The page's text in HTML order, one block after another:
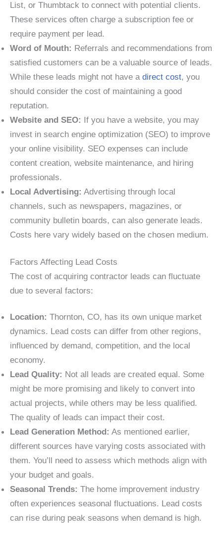
List, or Thumbtack to connect with potential clients.
These services often charge a subscription fee or
require payment per lead.
Word of Mouth: Referrals and recommendations from
satisfied customers can be a valuable source of leads.
While these leads might not have a direct cost, you
should consider the cost of maintaining a good
reputation.
Website and SEO: If you have a website, you may
invest in search engine optimization (SEO) to improve
your online visibility. SEO expenses can include
content creation, website maintenance, and hiring
professionals.
Local Advertising: Advertising through local
channels, such as newspapers, magazines, or
community bulletin boards, can also generate leads.
Costs here vary widely based on the chosen medium.
Factors Affecting Lead Costs
The cost of acquiring contractor leads can fluctuate
due to several factors:
Location: Thornton, CO, has its own unique market
dynamics. Lead costs can differ from other regions,
influenced by demand, competition, and the local
economy.
Lead Quality: Not all leads are created equal. Some
might be more promising and likely to convert into
actual projects, while others may be less qualified.
The quality of leads can impact their cost.
Lead Generation Method: As mentioned earlier,
different sources have varying costs associated with
them. You’ll need to assess which methods align with
your budget and goals.
Seasonal Trends: The home improvement industry
often experiences seasonal fluctuations. Lead costs
can rise during peak seasons when demand is high.